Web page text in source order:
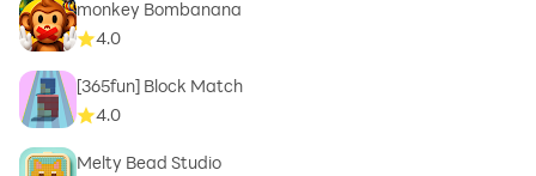
monkey Bombanana
4.0
[365fun] Block Match
4.0
Melty Bead Studio